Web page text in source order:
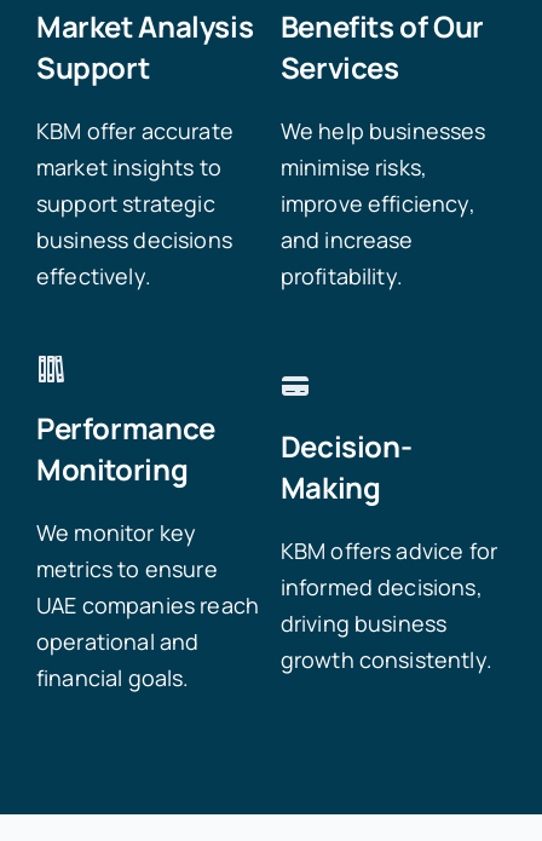
Market Analysis
Support
KBM offer accurate
market insights to
support strategic
business decisions
effectively.
Benefits of Our
Services
We help businesses
minimise risks,
improve efficiency,
and increase
profitability.
Performance
Monitoring
We monitor key
metrics to ensure
UAE companies reach
operational and
financial goals.
Decision-
Making
KBM offers advice for
informed decisions,
driving business
growth consistently.